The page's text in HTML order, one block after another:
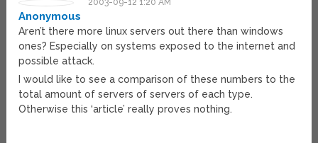
2003-09-12 1:20 AM
Anonymous
Aren’t there more linux servers out there than windows
ones? Especially on systems exposed to the internet and
possible attack.
I would like to see a comparison of these numbers to the
total amount of servers of servers of each type.
Otherwise this ‘article’ really proves nothing.